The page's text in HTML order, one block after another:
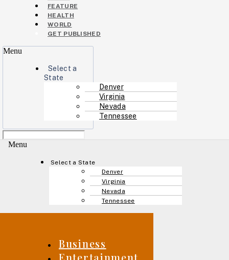
FEATURE
HEALTH
WORLD
GET PUBLISHED
Menu
Select a
State
Denver
Virginia
Nevada
Tennessee
Menu
Select a State
Denver
Virginia
Nevada
Tennessee
Business
Entertainment